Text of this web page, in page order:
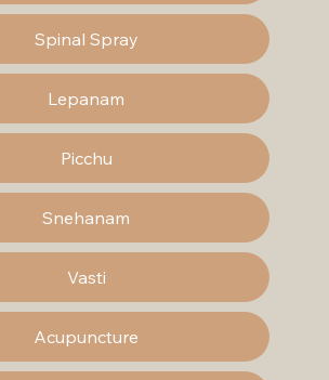
Spinal Spray
Lepanam
Picchu
Snehanam
Vasti
Acupuncture